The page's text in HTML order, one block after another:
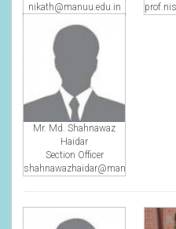
nikath@manuu.edu.in
Mr. Md. Shahnawaz
Haidar
Section Officer
shahnawazhaidar@manuu.edu.in